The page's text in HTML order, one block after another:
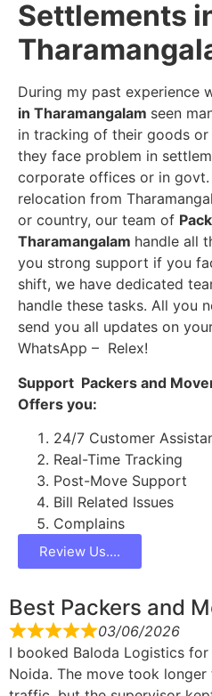
Settlements
During my past experience
in Tharamangalam seen
in tracking of their goods or
they face problem in
corporate offices or in
relocation from
or country, our team of
Tharamangalam handle all
you strong support if you
shift, we have dedicated
handle these tasks. All you
send you all updates on
WhatsApp – Relex!
Support Packers and
Offers you:
24/7 Customer
Real-Time Tracking
Post-Move Support
Bill Related Issues
Complains
Review Us....
Best Packers and
03/06/2026
I booked Baloda Logistics
Noida. The move took